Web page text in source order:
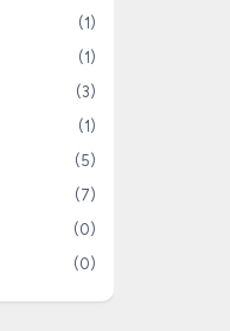
(1)
(1)
(3)
(1)
(5)
(7)
(0)
(0)